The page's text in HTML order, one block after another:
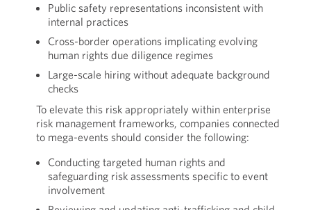
Public safety representations inconsistent with
internal practices
Cross-border operations implicating evolving
human rights due diligence regimes
Large-scale hiring without adequate background
checks
To elevate this risk appropriately within enterprise
risk management frameworks, companies connected
to mega-events should consider the following:
Conducting targeted human rights and
safeguarding risk assessments specific to event
involvement